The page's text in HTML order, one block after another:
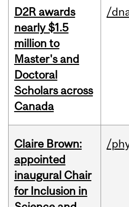
D2R awards
nearly $1.5
million to
Master's and
Doctoral
Scholars across
Canada
/
Claire Brown:
appointed
inaugural Chair
for Inclusion in
/